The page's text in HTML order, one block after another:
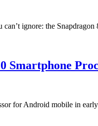
can’t ignore: the
Smartphone
for Android mobile in